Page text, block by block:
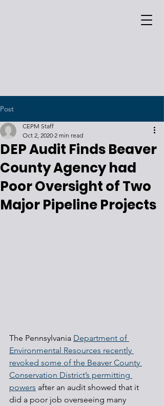
Post
DEP Audit Finds Beaver
County Agency had
Poor Oversight of Two
Major Pipeline Projects
CEPM Staff
Oct 2, 2020 2 min read
The Pennsylvania Department of
Environmental Resources recently
revoked some of the Beaver County
Conservation District’s permitting
powers after an audit showed that it
did a poor job overseeing many